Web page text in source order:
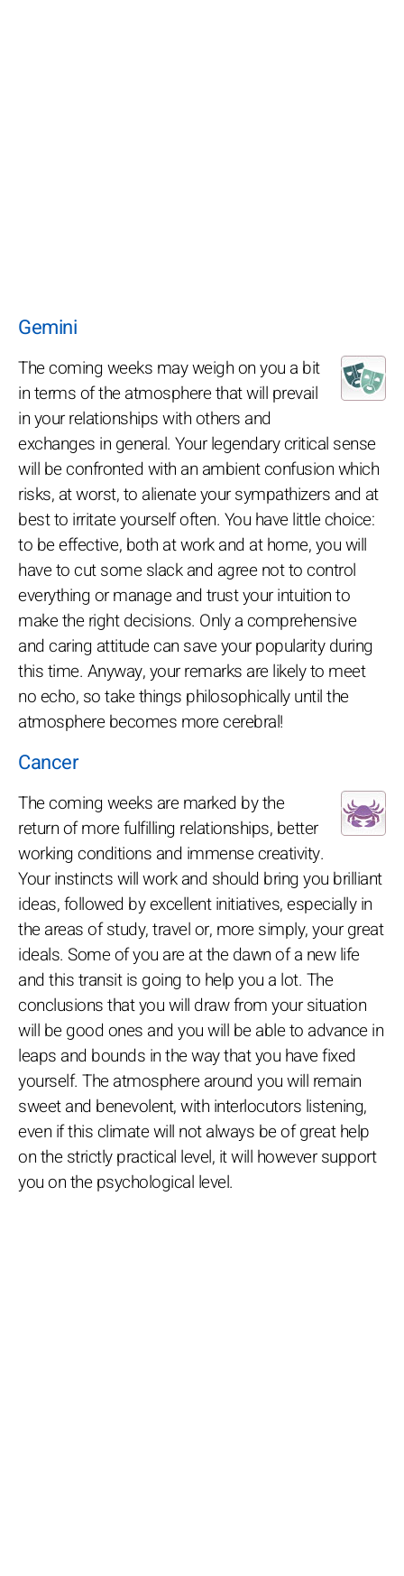
Gemini
The coming weeks may weigh on you a bit
in terms of the atmosphere that will prevail
in your relationships with others and
exchanges in general. Your legendary critical sense
will be confronted with an ambient confusion which
risks, at worst, to alienate your sympathizers and at
best to irritate yourself often. You have little choice:
to be effective, both at work and at home, you will
have to cut some slack and agree not to control
everything or manage and trust your intuition to
make the right decisions. Only a comprehensive
and caring attitude can save your popularity during
this time. Anyway, your remarks are likely to meet
no echo, so take things philosophically until the
atmosphere becomes more cerebral!
Cancer
The coming weeks are marked by the
return of more fulfilling relationships, better
working conditions and immense creativity.
Your instincts will work and should bring you brilliant
ideas, followed by excellent initiatives, especially in
the areas of study, travel or, more simply, your great
ideals. Some of you are at the dawn of a new life
and this transit is going to help you a lot. The
conclusions that you will draw from your situation
will be good ones and you will be able to advance in
leaps and bounds in the way that you have fixed
yourself. The atmosphere around you will remain
sweet and benevolent, with interlocutors listening,
even if this climate will not always be of great help
on the strictly practical level, it will however support
you on the psychological level.